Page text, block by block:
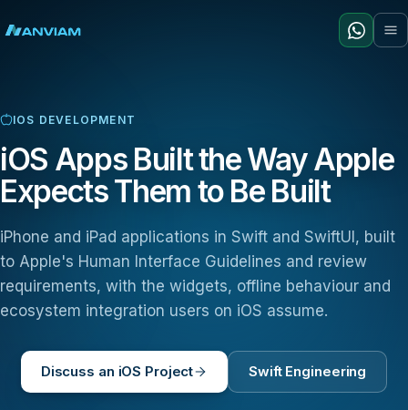
IOS DEVELOPMENT
iOS Apps Built the Way Apple
Expects Them to Be Built
iPhone and iPad applications in Swift and SwiftUI, built
to Apple's Human Interface Guidelines and review
requirements, with the widgets, offline behaviour and
ecosystem integration users on iOS assume.
Discuss an iOS Project Swift Engineering